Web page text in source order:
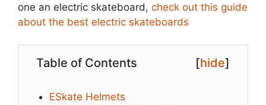
one an electric skateboard, check out this guide
about the best electric skateboards
Table of Contents [hide]
ESkate Helmets